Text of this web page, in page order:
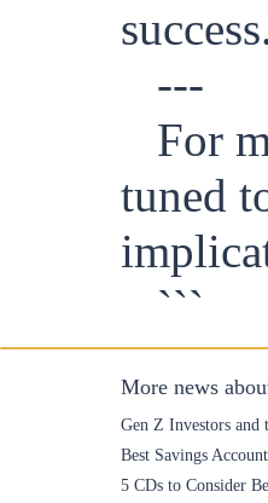
---
For
tuned
```
More news
Gen Z Investors and
Best Savings
5 CDs to Consider